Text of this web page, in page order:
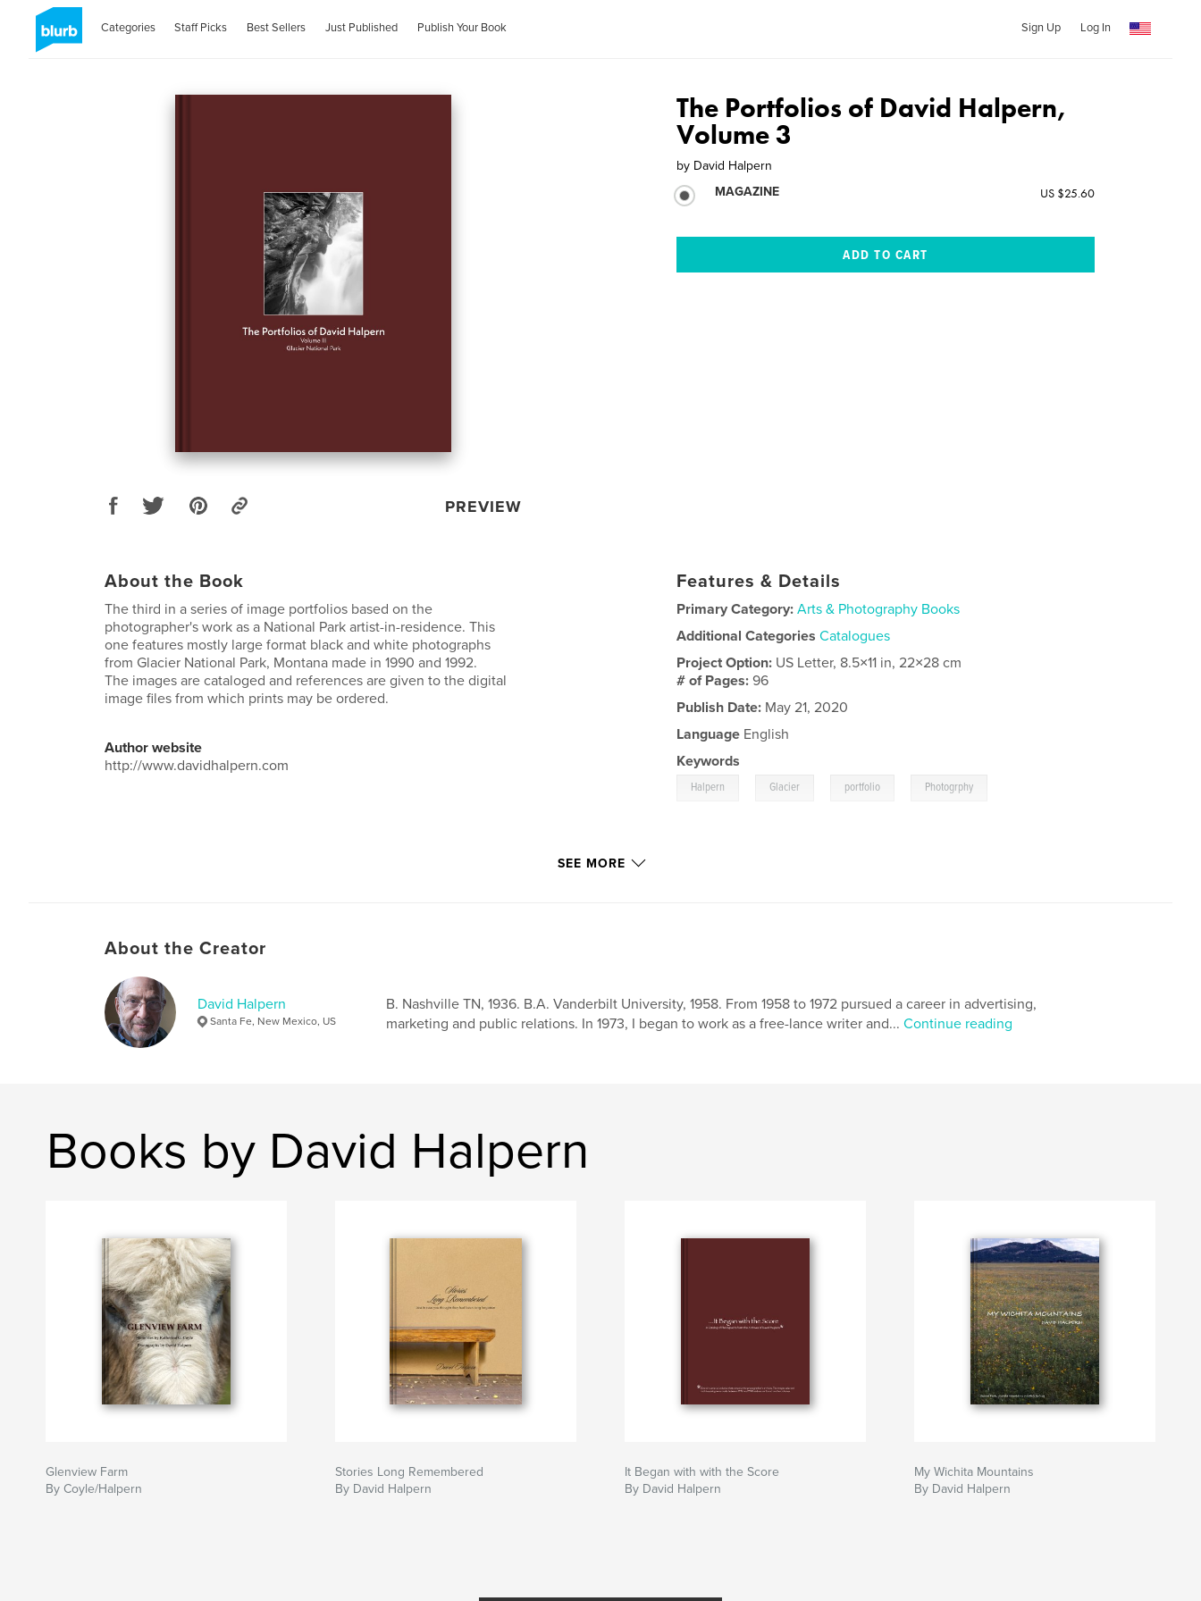
Categories Staff Picks Best Sellers Just Published Publish Your Book Sign Up Log In
PREVIEW
The Portfolios of David Halpern,
Volume 3
by David Halpern
MAGAZINE
US $25.60
About the Book
The third in a series of image portfolios based on the
photographer's work as a National Park artist-in-residence. This
one features mostly large format black and white photographs
from Glacier National Park, Montana made in 1990 and 1992.
The images are cataloged and references are given to the digital
image files from which prints may be ordered.
Author website
http://www.davidhalpern.com
Features & Details
Primary Category: Arts & Photography Books
Additional Categories Catalogues
Project Option: US Letter, 8.5×11 in, 22×28 cm
# of Pages:96
Publish Date: May 21, 2020
Language English
Keywords
Halpern Glacier portfolio Photogrphy
SEE MORE
About the Creator
David Halpern
Santa Fe, New Mexico, US
B. Nashville TN, 1936. B.A. Vanderbilt University, 1958. From 1958 to 1972 pursued a career in advertising,
marketing and public relations. In 1973, I began to work as a free-lance writer and... Continue reading
Books by David Halpern
Glenview Farm
By Coyle/Halpern
Stories Long Remembered
By David Halpern
It Began with with the Score
By David Halpern
My Wichita Mountains
By David Halpern